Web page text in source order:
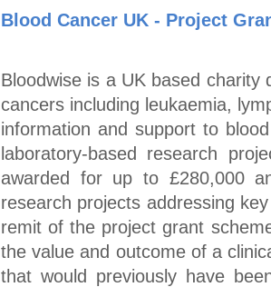
Blood Cancer UK - Project
Bloodwise is a UK based charity
cancers including leukaemia,
information and support to
laboratory-based research
awarded for up to £280,000
research projects addressing
remit of the project grant
the value and outcome of a
that would previously have